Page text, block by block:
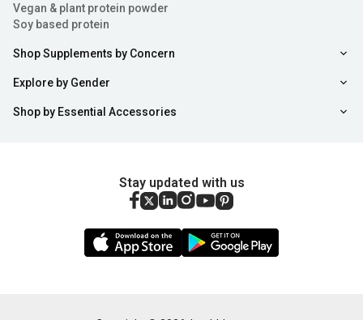
Vegan & plant protein powder
Soy based protein
Shop Supplements by Concern
Explore by Gender
Shop by Essential Accessories
Stay updated with us